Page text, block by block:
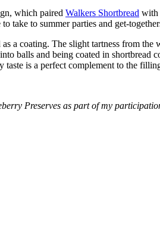
which paired Walkers Shortbread with
to summer parties and get-
a coating. The slight tartness from
balls and being coated in shortbread
taste is a perfect complement to the
Preserves as part of my